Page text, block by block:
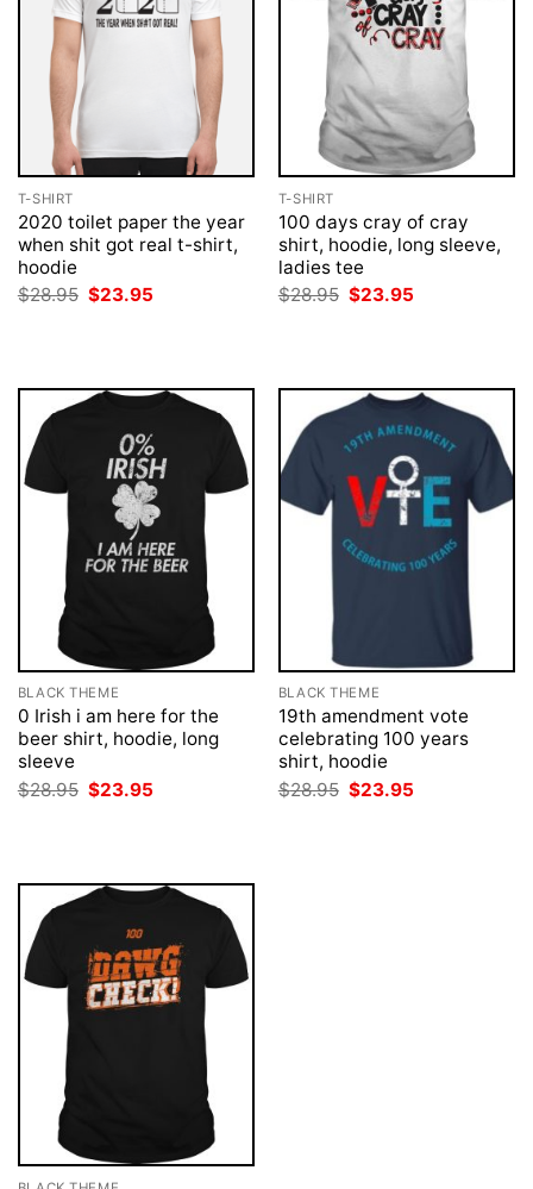
T-SHIRT
2020 toilet paper the year
when shit got real t-shirt,
hoodie
$28.95 Original
$23.95
T-SHIRT
100 days cray of cray
shirt, hoodie, long sleeve,
ladies tee
$28.95 Original
$23.95
BLACK THEME
0 Irish i am here for the
beer shirt, hoodie, long
sleeve
$28.95 Original
price
$23.95
BLACK THEME
19th amendment vote
celebrating 100 years
shirt, hoodie
$28.95 Original
price
$23.95